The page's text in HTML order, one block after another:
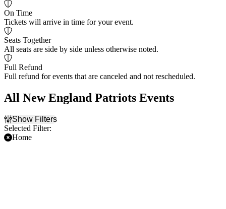
On Time
Tickets will arrive in time for your event.
Seats Together
All seats are side by side unless otherwise noted.
Full Refund
Full refund for events that are canceled and not rescheduled.
All New England Patriots Events
Show Filters
Selected Filter:
Home